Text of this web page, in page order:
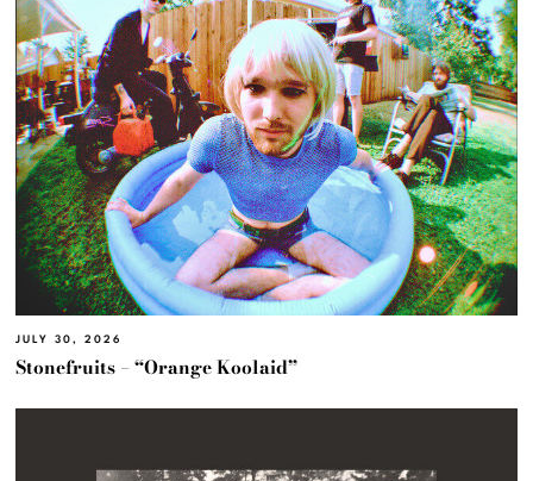
JULY 30, 2026
Stonefruits – “Orange Koolaid”